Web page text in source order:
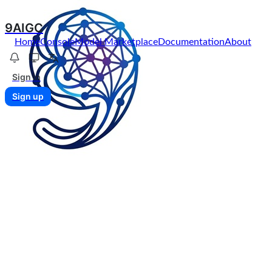
9AIGC
HomeConsoleModel MarketplaceDocumentationAbout
Sign in
Sign up